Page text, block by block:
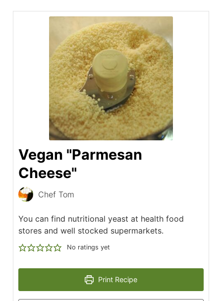
Vegan "Parmesan
Cheese"
Chef Tom
You can find nutritional yeast at health food
stores and well stocked supermarkets.
No ratings yet
Print Recipe